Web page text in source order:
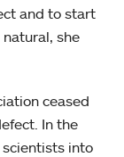
and to start
she
ceased
In the
into